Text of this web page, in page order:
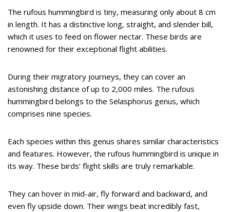
The rufous hummingbird is tiny, measuring only about 8 cm
in length. It has a distinctive long, straight, and slender bill,
which it uses to feed on flower nectar. These birds are
renowned for their exceptional flight abilities.
During their migratory journeys, they can cover an
astonishing distance of up to 2,000 miles. The rufous
hummingbird belongs to the Selasphorus genus, which
comprises nine species.
Each species within this genus shares similar characteristics
and features. However, the rufous hummingbird is unique in
its way. These birds’ flight skills are truly remarkable.
They can hover in mid-air, fly forward and backward, and
even fly upside down. Their wings beat incredibly fast,